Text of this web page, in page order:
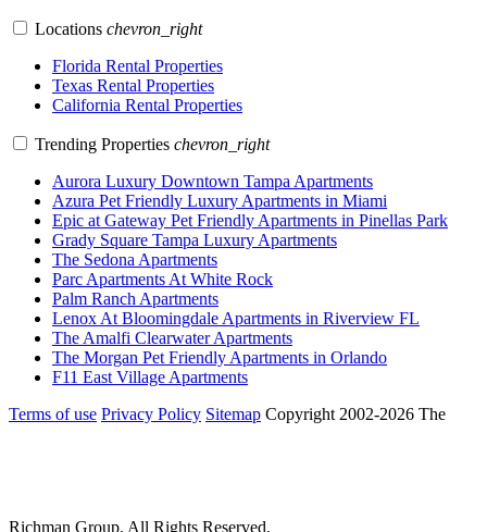
Locations chevron_right
Florida Rental Properties
Texas Rental Properties
California Rental Properties
Trending Properties chevron_right
Aurora Luxury Downtown Tampa Apartments
Azura Pet Friendly Luxury Apartments in Miami
Epic at Gateway Pet Friendly Apartments in Pinellas Park
Grady Square Tampa Luxury Apartments
The Sedona Apartments
Parc Apartments At White Rock
Palm Ranch Apartments
Lenox At Bloomingdale Apartments in Riverview FL
The Amalfi Clearwater Apartments
The Morgan Pet Friendly Apartments in Orlando
F11 East Village Apartments
Terms of use Privacy Policy Sitemap Copyright 2002-2026 The
Richman Group. All Rights Reserved.